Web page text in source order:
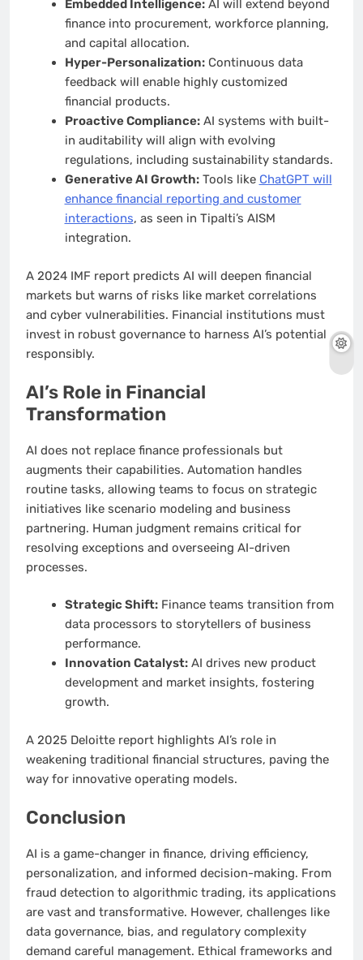
Embedded Intelligence:AI will extend beyond
finance into procurement, workforce planning,
and capital allocation.
Hyper-Personalization:Continuous data
feedback will enable highly customized
financial products.
Proactive Compliance:AI systems with built-
in auditability will align with evolving
regulations, including sustainability standards.
Generative AI Growth:Tools like ChatGPT will
enhance financial reporting and customer
interactions, as seen in Tipalti’s AISM
integration.
A 2024 IMF report predicts AI will deepen financial
markets but warns of risks like market correlations
and cyber vulnerabilities. Financial institutions must
invest in robust governance to harness AI’s potential
responsibly.
AI’s Role in Financial
Transformation
AI does not replace finance professionals but
augments their capabilities. Automation handles
routine tasks, allowing teams to focus on strategic
initiatives like scenario modeling and business
partnering. Human judgment remains critical for
resolving exceptions and overseeing AI-driven
processes.
Strategic Shift:Finance teams transition from
data processors to storytellers of business
performance.
Innovation Catalyst:AI drives new product
development and market insights, fostering
growth.
A 2025 Deloitte report highlights AI’s role in
weakening traditional financial structures, paving the
way for innovative operating models.
Conclusion
AI is a game-changer in finance, driving efficiency,
personalization, and informed decision-making. From
fraud detection to algorithmic trading, its applications
are vast and transformative. However, challenges like
data governance, bias, and regulatory complexity
demand careful management. Ethical frameworks and